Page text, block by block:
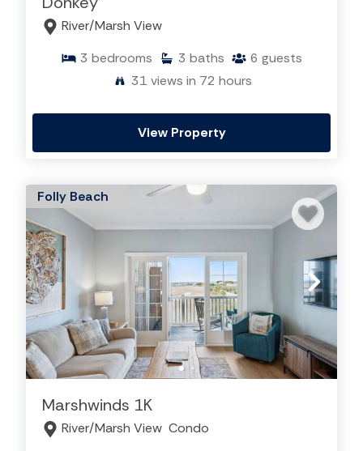
River/Marsh View
3 bedrooms 3 baths 6 guests
31 views in 72 hours
View Property
Folly Beach
Marshwinds 1K
River/Marsh View Condo